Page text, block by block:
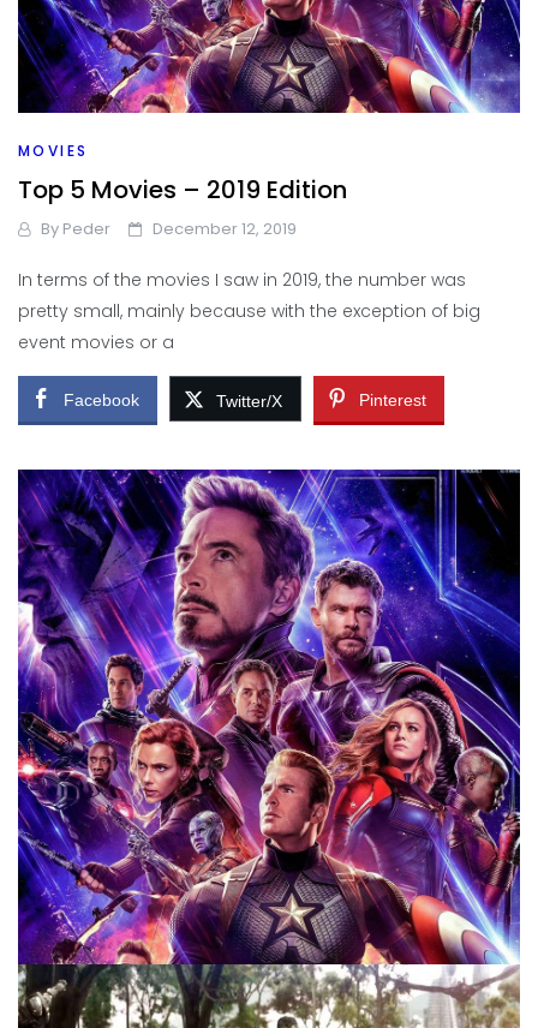
MOVIES
Top 5 Movies – 2019 Edition
By Peder December 12, 2019
In terms of the movies I saw in 2019, the number was
pretty small, mainly because with the exception of big
event movies or a
Facebook Twitter/X Pinterest